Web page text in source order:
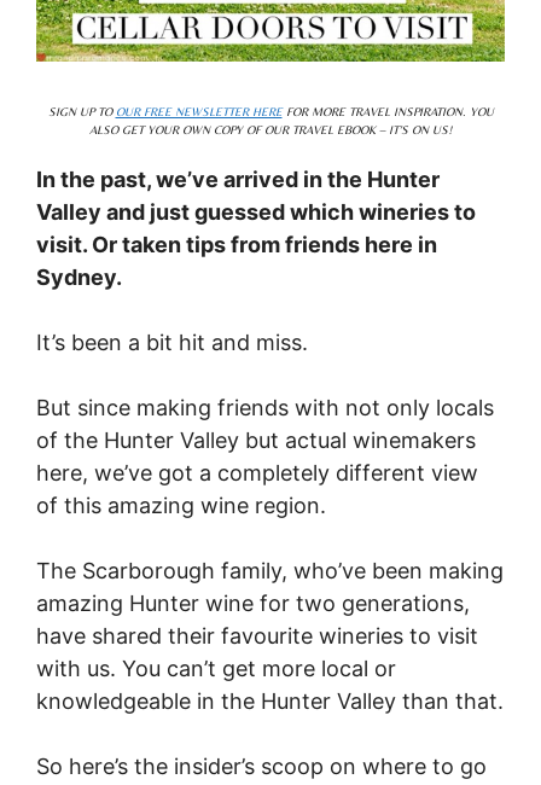
SIGN UP TO OUR FREE NEWSLETTER HEREFOR MORE TRAVEL INSPIRATION. YOU
ALSO GET YOUR OWN COPY OF OUR TRAVEL EBOOK – IT’S ON US!
In the past, we’ve arrived in the Hunter
Valley and just guessed which wineries to
visit. Or taken tips from friends here in
Sydney.
It’s been a bit hit and miss.
But since making friends with not only locals
of the Hunter Valley but actual winemakers
here, we’ve got a completely different view
of this amazing wine region.
The Scarborough family, who’ve been making
amazing Hunter wine for two generations,
have shared their favourite wineries to visit
with us. You can’t get more local or
knowledgeable in the Hunter Valley than that.
So here’s the insider’s scoop on where to go